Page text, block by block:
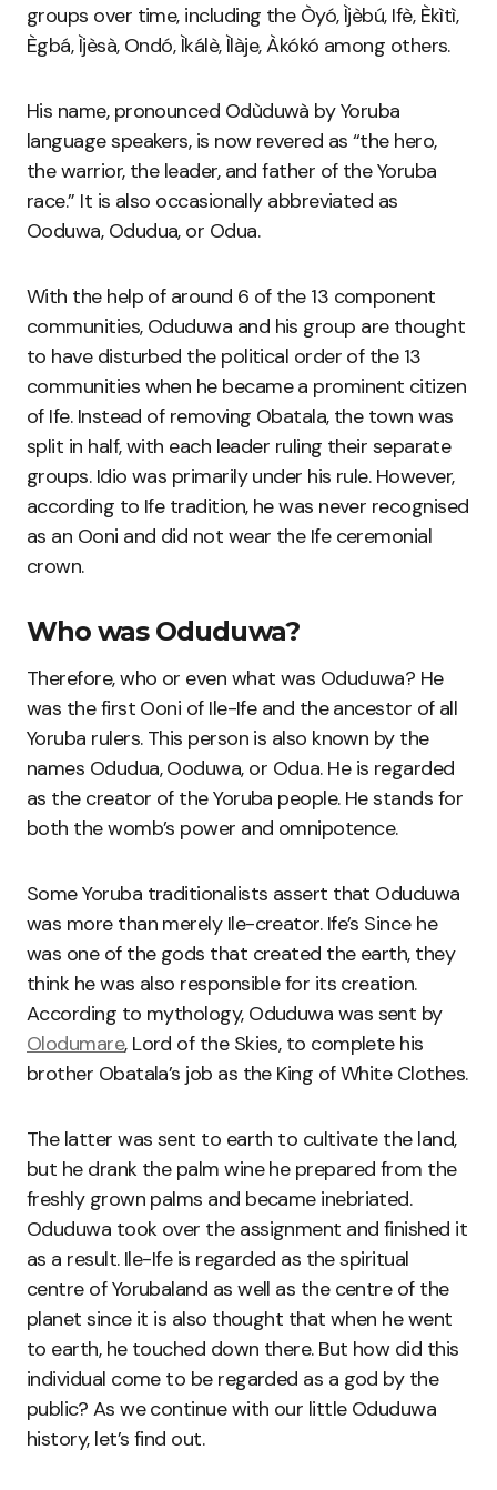
groups over time, including the Òyó, Ìjèbú, Ifè, Èkìtì,
Ègbá, Ìjèsà, Ondó, Ìkálè, Ìlàje, Àkókó among others.
His name, pronounced Odùduwà by Yoruba
language speakers, is now revered as “the hero,
the warrior, the leader, and father of the Yoruba
race.” It is also occasionally abbreviated as
Ooduwa, Odudua, or Odua.
With the help of around 6 of the 13 component
communities, Oduduwa and his group are thought
to have disturbed the political order of the 13
communities when he became a prominent citizen
of Ife. Instead of removing Obatala, the town was
split in half, with each leader ruling their separate
groups. Idio was primarily under his rule. However,
according to Ife tradition, he was never recognised
as an Ooni and did not wear the Ife ceremonial
crown.
Who was Oduduwa?
Therefore, who or even what was Oduduwa? He
was the first Ooni of Ile-Ife and the ancestor of all
Yoruba rulers. This person is also known by the
names Odudua, Ooduwa, or Odua. He is regarded
as the creator of the Yoruba people. He stands for
both the womb’s power and omnipotence.
Some Yoruba traditionalists assert that Oduduwa
was more than merely Ile-creator. Ife’s Since he
was one of the gods that created the earth, they
think he was also responsible for its creation.
According to mythology, Oduduwa was sent by
Olodumare, Lord of the Skies, to complete his
brother Obatala’s job as the King of White Clothes.
The latter was sent to earth to cultivate the land,
but he drank the palm wine he prepared from the
freshly grown palms and became inebriated.
Oduduwa took over the assignment and finished it
as a result. Ile-Ife is regarded as the spiritual
centre of Yorubaland as well as the centre of the
planet since it is also thought that when he went
to earth, he touched down there. But how did this
individual come to be regarded as a god by the
public? As we continue with our little Oduduwa
history, let’s find out.